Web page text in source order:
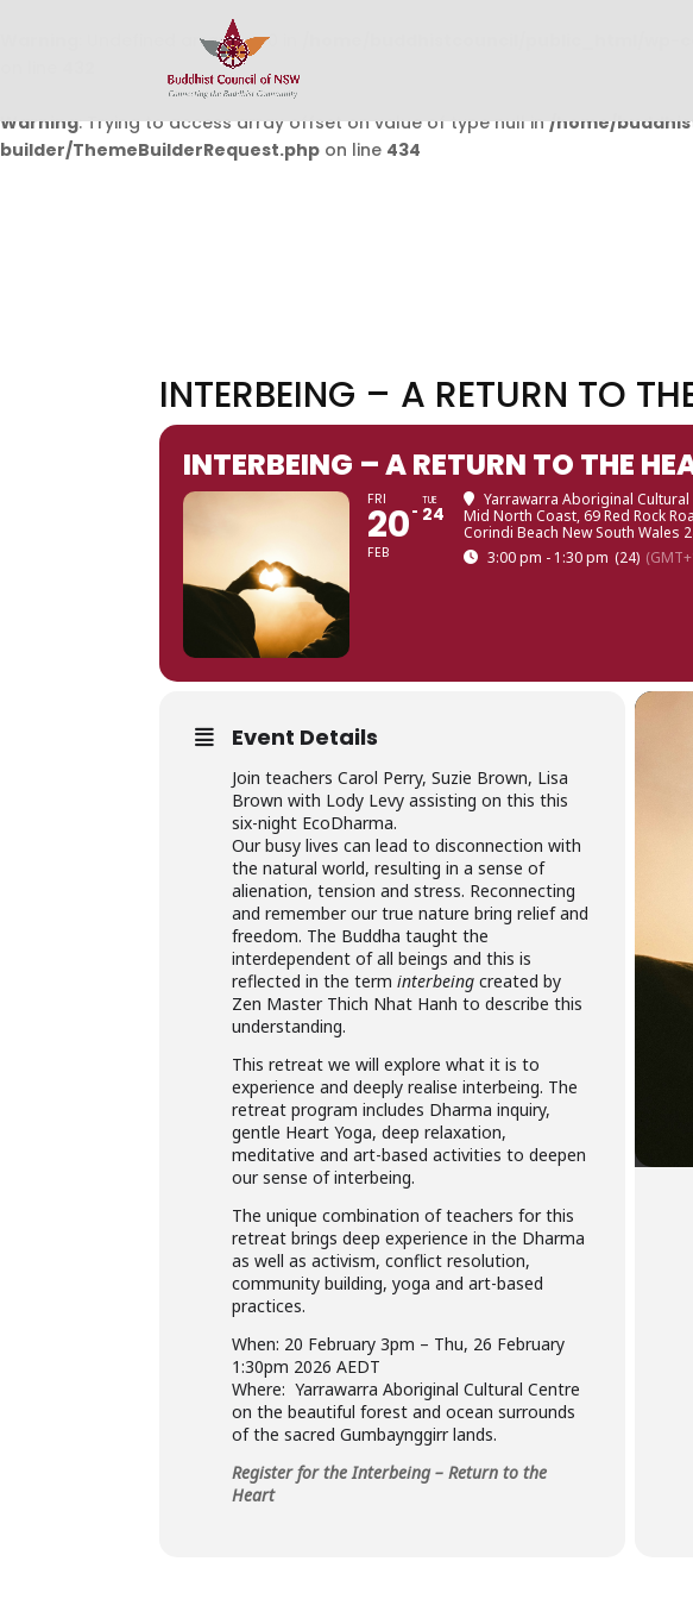
: Undefined array key 0 in
Warning: Trying to access array offset on value of type null in/home/
builder/ThemeBuilderRequest.php on line 434
INTERBEING – A RETURN TO
INTERBEING – A RETURN TO THE
FRI
20
FEB
TUE
24
Yarrawarra Aboriginal Cultural
Mid North Coast, 69 Red Rock
Corindi Beach New South Wales
3:00 pm - 1:30 pm (24)
Event Details
Join teachers Carol Perry, Suzie Brown, Lisa
Brown with Lody Levy assisting on this this
six-night EcoDharma.
Our busy lives can lead to disconnection with
the natural world, resulting in a sense of
alienation, tension and stress. Reconnecting
and remember our true nature bring relief and
freedom. The Buddha taught the
interdependent of all beings and this is
reflected in the terminterbeing created by
Zen Master Thich Nhat Hanh to describe this
understanding.
This retreat we will explore what it is to
experience and deeply realise interbeing. The
retreat program includes Dharma inquiry,
gentle Heart Yoga, deep relaxation,
meditative and art-based activities to deepen
our sense of interbeing.
The unique combination of teachers for this
retreat brings deep experience in the Dharma
as well as activism, conflict resolution,
community building, yoga and art-based
practices.
When: 20 February 3pm – Thu, 26 February
1:30pm 2026 AEDT
Where: Yarrawarra Aboriginal Cultural Centre
on the beautiful forest and ocean surrounds
of the sacred Gumbaynggirr lands.
Register for the Interbeing – Return to the
Heart